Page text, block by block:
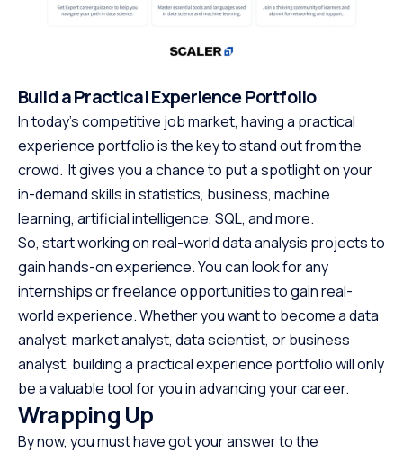
Build a Practical Experience Portfolio
In today’s competitive job market, having a practical
experience portfolio is the key to stand out from the
crowd. It gives you a chance to put a spotlight on your
in-demand skills in statistics, business, machine
learning, artificial intelligence, SQL, and more.
So, start working on real-world data analysis projects to
gain hands-on experience. You can look for any
internships or freelance opportunities to gain real-
world experience. Whether you want to become a data
analyst, market analyst, data scientist, or business
analyst, building a practical experience portfolio will only
be a valuable tool for you in advancing your career.
Wrapping Up
By now, you must have got your answer to the